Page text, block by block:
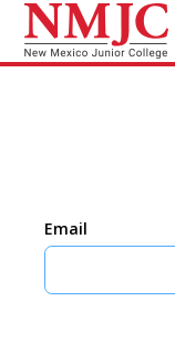
Email